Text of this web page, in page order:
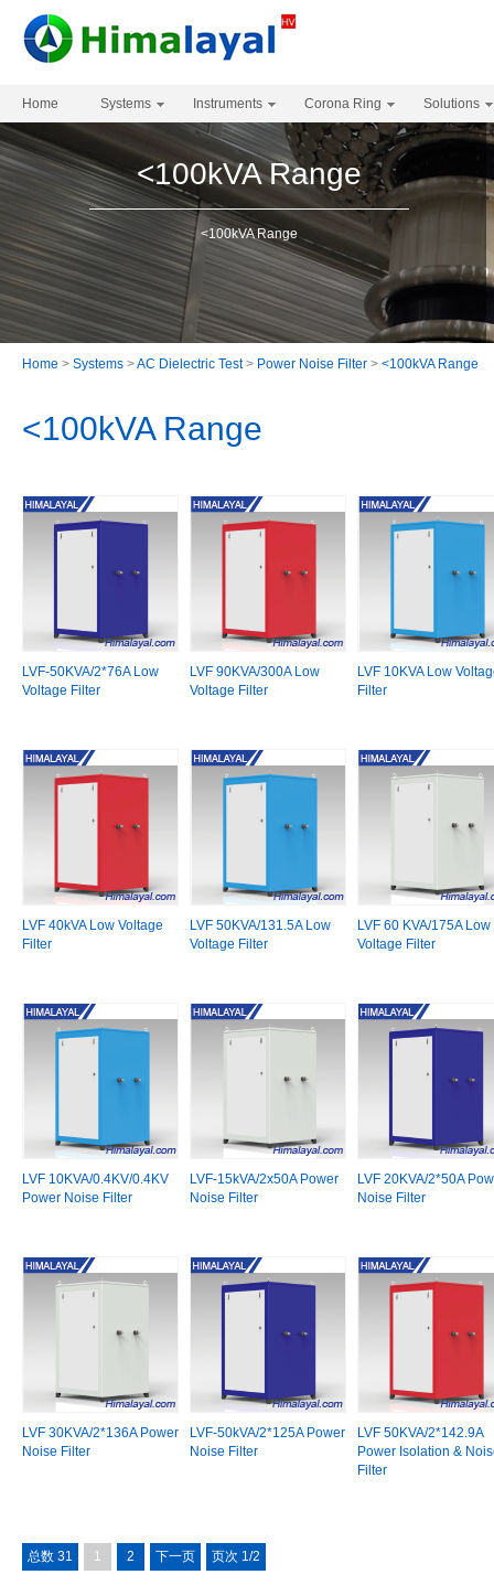
Home Systems Instruments Corona Ring Solutions
<100kVA Range
<100kVA Range
Home > Systems >AC Dielectric Test> Power Noise Filter > <100kVA Range
<100kVA Range
LVF-50KVA/2*76A Low
Voltage Filter
LVF 90KVA/300A Low
Voltage Filter
LVF 10KVA Low
Filter
LVF 40kVA Low Voltage
Filter
LVF 50KVA/131.5A Low
Voltage Filter
LVF 60 KVA/175A Low
Voltage Filter
LVF 10KVA/0.4KV/0.4KV
Power Noise Filter
LVF-15kVA/2x50A Power
Noise Filter
LVF 20KVA/2*50A
Noise Filter
LVF 30KVA/2*136A Power
Noise Filter
LVF-50kVA/2*125A Power
Noise Filter
LVF 50KVA/2*142.9A
Power Isolation &
Filter
总数 31 1 2 下一页 页次 1/2